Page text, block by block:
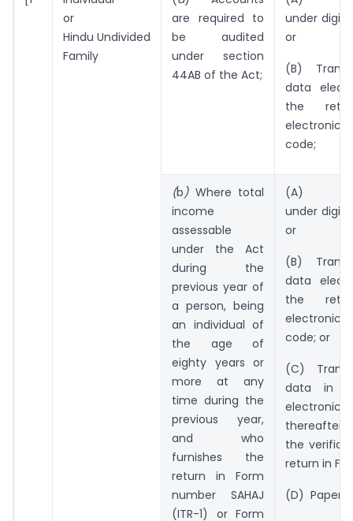
or
Hindu Undivided
Family
are required to
be audited
under section
44AB of the Act;
under
or
(B)
data
the
electronic
code;
(b) Where total
income
assessable
under the Act
during the
previous year of
a person, being
an individual of
the age of
eighty years or
more at any
time during the
previous year,
and who
furnishes the
return in Form
number SAHAJ
(ITR-1) or Form
(A)
under
or
(B)
data
the
electronic
code; or
(C)
data in
thereafter
the
return in
(D) Paper